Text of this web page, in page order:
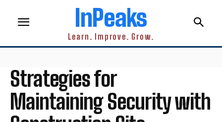
InPeaks
Learn. Improve. Grow.
Strategies for
Maintaining Security with